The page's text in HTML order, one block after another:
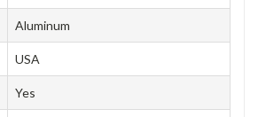
Aluminum
USA
Yes